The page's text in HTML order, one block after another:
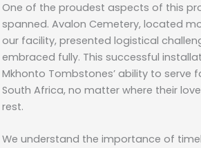
One of the proudest aspects of this
spanned. Avalon Cemetery, located
our facility, presented logistical
embraced fully. This successful
Mkhonto Tombstones’ ability to serve
South Africa, no matter where their
rest.
We understand the importance of